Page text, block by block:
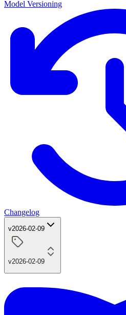
Model Versioning
Changelog
v2026-02-09
v2026-02-09